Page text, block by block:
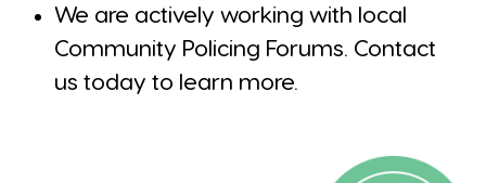
We are actively working with local
Community Policing Forums. Contact
us today to learn more.